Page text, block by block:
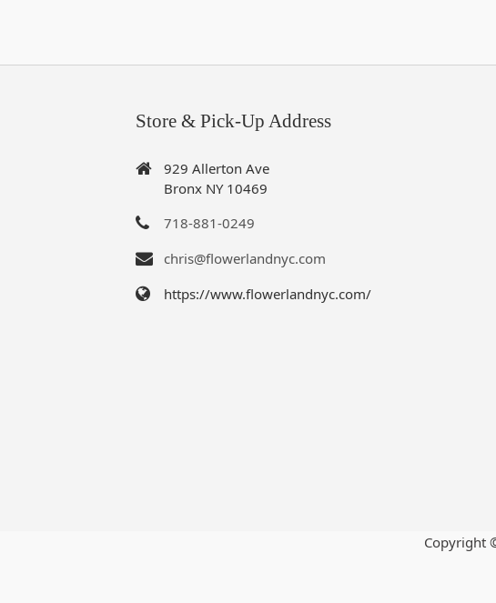
Store & Pick-Up Address
929 Allerton Ave
Bronx NY 10469
718-881-0249
chris@flowerlandnyc.com
https://www.flowerlandnyc.com/
Copyright